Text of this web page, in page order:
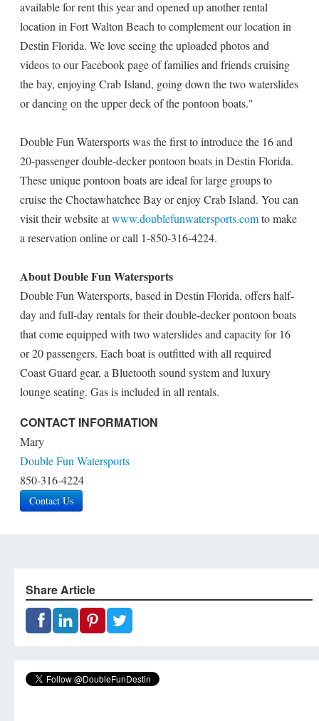
available for rent this year and opened up another rental
location in Fort Walton Beach to complement our location in
Destin Florida. We love seeing the uploaded photos and
videos to our Facebook page of families and friends cruising
the bay, enjoying Crab Island, going down the two waterslides
or dancing on the upper deck of the pontoon boats."
Double Fun Watersports was the first to introduce the 16 and
20-passenger double-decker pontoon boats in Destin Florida.
These unique pontoon boats are ideal for large groups to
cruise the Choctawhatchee Bay or enjoy Crab Island. You can
visit their website atwww.doublefunwatersports.comto make
a reservation online or call 1-850-316-4224.
About Double Fun Watersports
Double Fun Watersports, based in Destin Florida, offers half-
day and full-day rentals for their double-decker pontoon boats
that come equipped with two waterslides and capacity for 16
or 20 passengers. Each boat is outfitted with all required
Coast Guard gear, a Bluetooth sound system and luxury
lounge seating. Gas is included in all rentals.
CONTACT INFORMATION
Mary
Double Fun Watersports
850-316-4224
Contact Us
Share Article